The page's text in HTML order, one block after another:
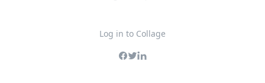
Log in to Collage